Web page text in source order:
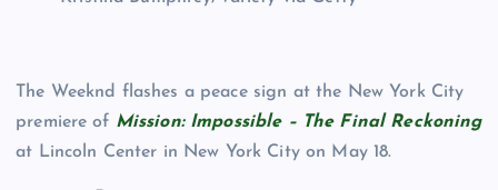
The Weeknd flashes a peace sign at the New York City
premiere of Mission: Impossible – The Final Reckoning
at Lincoln Center in New York City on May 18.